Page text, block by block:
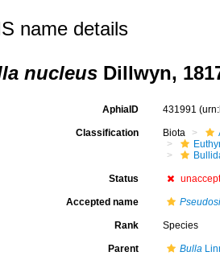
name details
nucleus Dillwyn,
AphiaID 431991
Classification Biota
Status
Accepted name
Rank Species
Parent Bulla